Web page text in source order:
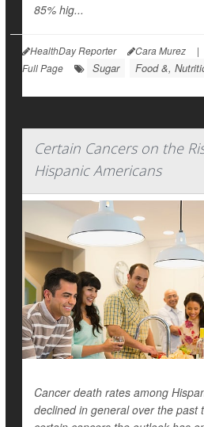
85% hig...
HealthDay Reporter Cara Murez |
Full Page
Sugar Food &,
Certain Cancers on the
Hispanic Americans
Cancer death rates among
declined in general over the past